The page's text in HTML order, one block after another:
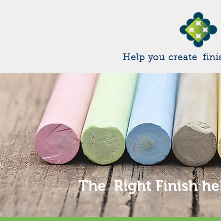
Help you create
The Right Finish